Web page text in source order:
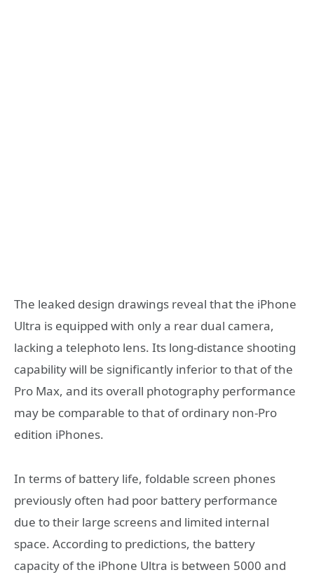
The leaked design drawings reveal that the iPhone
Ultra is equipped with only a rear dual camera,
lacking a telephoto lens. Its long-distance shooting
capability will be significantly inferior to that of the
Pro Max, and its overall photography performance
may be comparable to that of ordinary non-Pro
edition iPhones.
In terms of battery life, foldable screen phones
previously often had poor battery performance
due to their large screens and limited internal
space. According to predictions, the battery
capacity of the iPhone Ultra is between 5000 and